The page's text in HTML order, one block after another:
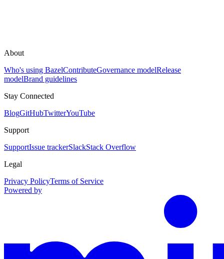
About
Who's using BazelContributeGovernance modelRelease
modelBrand guidelines
Stay Connected
BlogGitHubTwitterYouTube
Support
SupportIssue trackerSlackStack Overflow
Legal
Privacy PolicyTerms of Service
Powered by